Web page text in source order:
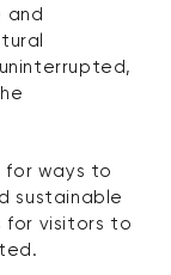
and
for ways to
sustainable
for visitors to